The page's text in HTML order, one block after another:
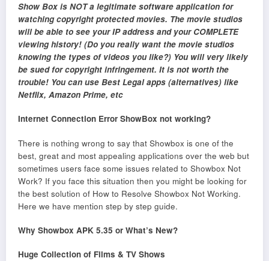
Show Box is NOT a legitimate software application for
watching copyright protected movies. The movie studios
will be able to see your IP address and your COMPLETE
viewing history! (Do you really want the movie studios
knowing the types of videos you like?) You will very likely
be sued for copyright infringement. It is not worth the
trouble! You can use Best Legal apps (alternatives) like
Netflix, Amazon Prime, etc
Internet Connection Error ShowBox not working?
There is nothing wrong to say that Showbox is one of the
best, great and most appealing applications over the web but
sometimes users face some issues related to Showbox Not
Work? If you face this situation then you might be looking for
the best solution of How to Resolve Showbox Not Working.
Here we have mention step by step guide.
Why Showbox APK 5.35 or What’s New?
Huge Collection of Films & TV Shows